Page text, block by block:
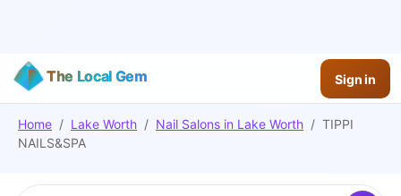
The Local Gem Sign in
Home / Lake Worth / Nail Salons in Lake Worth / TIPPI
NAILS&SPA